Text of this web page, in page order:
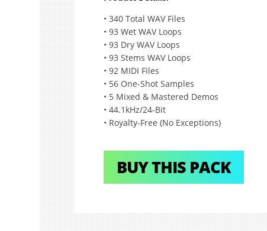
• 340 Total WAV Files
• 93 Wet WAV Loops
• 93 Dry WAV Loops
• 93 Stems WAV Loops
• 92 MIDI Files
• 56 One-Shot Samples
• 5 Mixed & Mastered Demos
• 44.1kHz/24-Bit
• Royalty-Free (No Exceptions)
BUY THIS PACK